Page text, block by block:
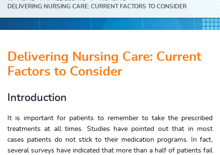
DELIVERING NURSING CARE: CURRENT FACTORS TO CONSIDER
Delivering Nursing Care: Current
Factors to Consider
Introduction
It is important for patients to remember to take the prescribed
treatments at all times. Studies have pointed out that in most
cases patients do not stick to their medication programs. In fact,
several surveys have indicated that more than a half of patients fail